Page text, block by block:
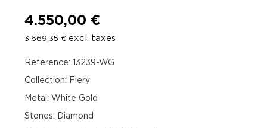
4.550,00 €
3.669,35 € excl. taxes
Reference: 13239-WG
Collection: Fiery
Metal: White Gold
Stones: Diamond